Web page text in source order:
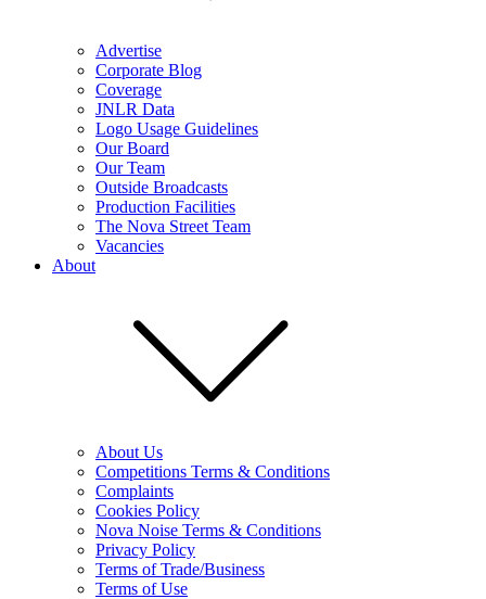
Advertise
Corporate Blog
Coverage
JNLR Data
Logo Usage Guidelines
Our Board
Our Team
Outside Broadcasts
Production Facilities
The Nova Street Team
Vacancies
About
About Us
Competitions Terms & Conditions
Complaints
Cookies Policy
Nova Noise Terms & Conditions
Privacy Policy
Terms of Trade/Business
Terms of Use